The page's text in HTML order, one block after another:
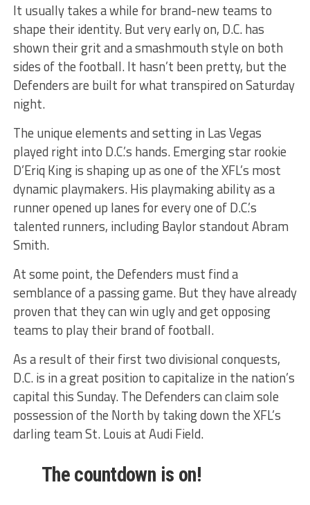
It usually takes a while for brand-new teams to
shape their identity. But very early on, D.C. has
shown their grit and a smashmouth style on both
sides of the football. It hasn’t been pretty, but the
Defenders are built for what transpired on Saturday
night.
The unique elements and setting in Las Vegas
played right into D.C.’s hands. Emerging star rookie
D’Eriq King is shaping up as one of the XFL’s most
dynamic playmakers. His playmaking ability as a
runner opened up lanes for every one of D.C.’s
talented runners, including Baylor standout Abram
Smith.
At some point, the Defenders must find a
semblance of a passing game. But they have already
proven that they can win ugly and get opposing
teams to play their brand of football.
As a result of their first two divisional conquests,
D.C. is in a great position to capitalize in the nation’s
capital this Sunday. The Defenders can claim sole
possession of the North by taking down the XFL’s
darling team St. Louis at Audi Field.
The countdown is on!